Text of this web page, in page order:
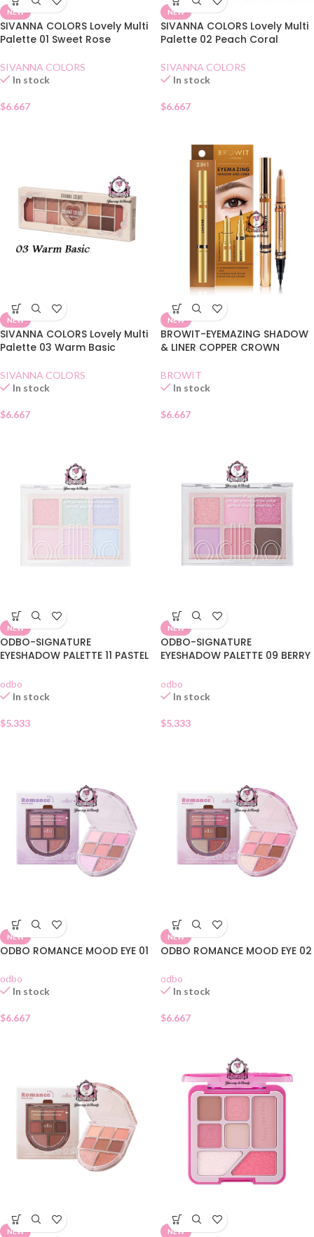
NEW
SIVANNA COLORS Lovely Multi
Palette 01 Sweet Rose
SIVANNA COLORS
In stock
$6.667
NEW
SIVANNA COLORS Lovely Multi
Palette 02 Peach Coral
SIVANNA COLORS
In stock
$6.667
NEW
SIVANNA COLORS Lovely Multi
Palette 03 Warm Basic
SIVANNA COLORS
In stock
$6.667
NEW
BROWIT-EYEMAZING SHADOW
& LINER COPPER CROWN
BROWIT
In stock
$6.667
NEW
ODBO-SIGNATURE
EYESHADOW PALETTE 11 PASTEL
odbo
In stock
$5.333
NEW
ODBO-SIGNATURE
EYESHADOW PALETTE 09 BERRY
odbo
In stock
$5.333
NEW
ODBO ROMANCE MOOD EYE 01
odbo
In stock
$6.667
NEW
ODBO ROMANCE MOOD EYE 02
odbo
In stock
$6.667
NEW NEW